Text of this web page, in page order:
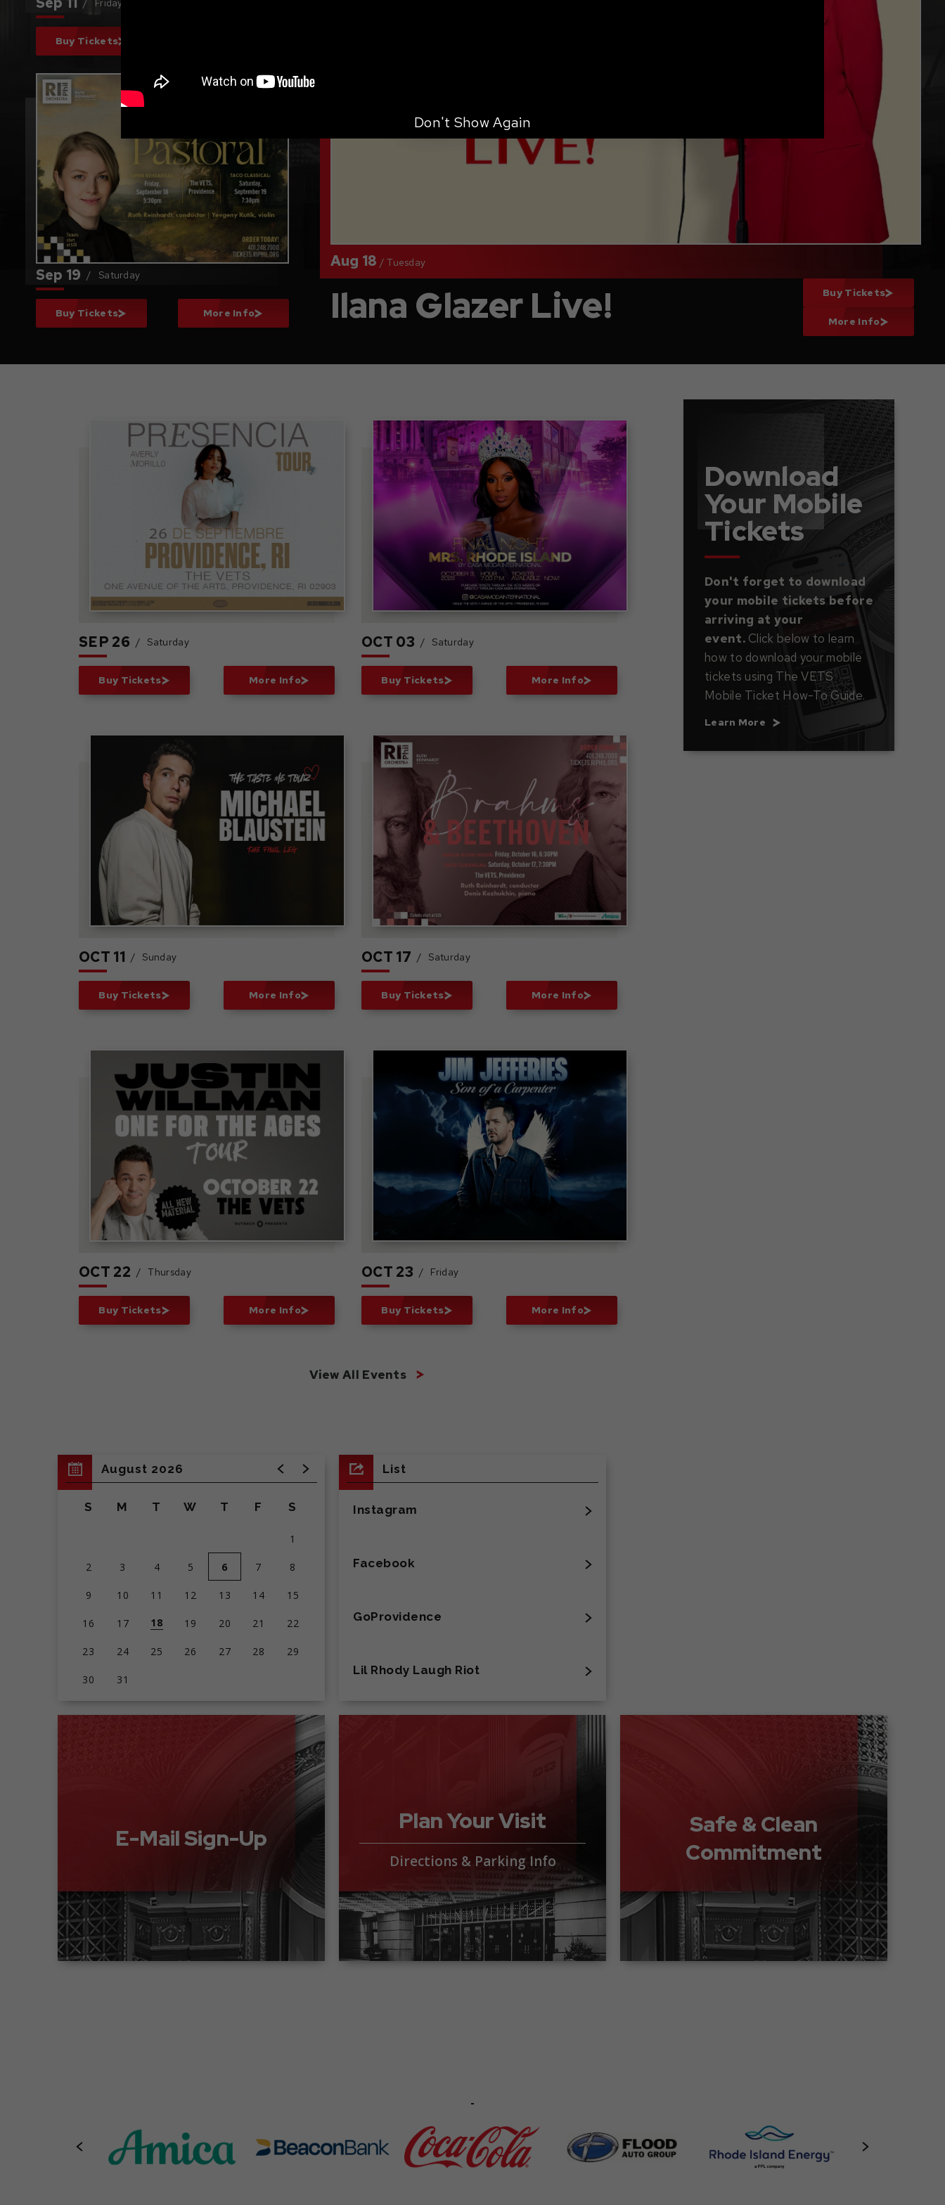
Aug 18 / Tuesday
Ilana Glazer Live! Buy Tickets
More Info
/ Friday
Buy Tickets
Beethoven's
"Pastoral"
Sep 19 / Saturday
Buy Tickets More Info
Averly Morillo:
Presencia Tour
SEP 26 / Saturday
Buy Tickets More Info
Mrs. Rhode Island 2026
OCT 03 / Saturday
Buy Tickets More Info
Michael Blaustein: The
Taste Me Tour - The
Final Leg
OCT 11 / Sunday
Buy Tickets More Info
Brahms &
Beethoven
OCT 17 / Saturday
Buy Tickets More Info
Justin Willman: One For
The Ages
OCT 22 / Thursday
Buy Tickets More Info
Jim Jefferies: Son of a
Carpenter Tour
OCT 23 / Friday
Buy Tickets More Info
View All Events
Download
Your Mobile
Tickets
Don't forget to download
your mobile tickets before
arriving at your
event.Click below to learn
how to download your mobile
tickets using The VETS
Mobile Ticket How-To Guide.
Learn More
August 2026
S M T W T F S
1
2 3 4 5 6 7 8
9 10 11 12 13 14 15
16 17 18 19 20 21 22
23 24 25 26 27 28 29
30 31
List
Instagram
Facebook
GoProvidence
Lil Rhody Laugh Riot
E-Mail Sign-Up
Plan Your Visit
Directions & Parking Info
Safe & Clean
Commitment
Don't Show Again